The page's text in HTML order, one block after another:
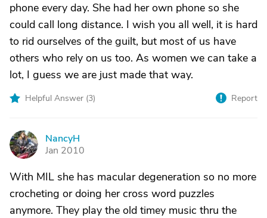
phone every day. She had her own phone so she
could call long distance. I wish you all well, it is hard
to rid ourselves of the guilt, but most of us have
others who rely on us too. As women we can take a
lot, I guess we are just made that way.
Helpful Answer (3) Report
N
NancyH
Jan 2010
With MIL she has macular degeneration so no more
crocheting or doing her cross word puzzles
anymore. They play the old timey music thru the